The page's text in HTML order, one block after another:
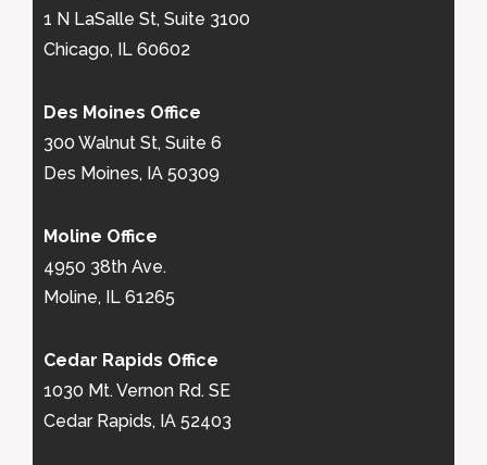
1 N LaSalle St, Suite 3100
Chicago, IL 60602
Des Moines Office
300 Walnut St, Suite 6
Des Moines, IA 50309
Moline Office
4950 38th Ave.
Moline, IL 61265
Cedar Rapids Office
1030 Mt. Vernon Rd. SE
Cedar Rapids, IA 52403